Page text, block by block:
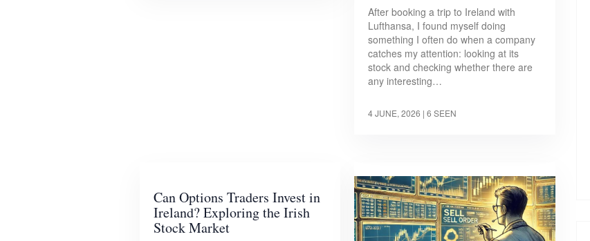
After booking a trip to Ireland with
Lufthansa, I found myself doing
something I often do when a company
catches my attention: looking at its
stock and checking whether there are
any interesting…
4 JUNE, 2026 | 6 SEEN
Can Options Traders Invest in
Ireland? Exploring the Irish
Stock Market